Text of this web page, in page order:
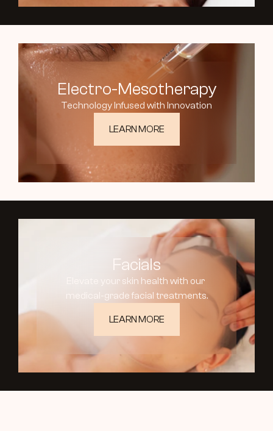
Electro-Mesotherapy
Technology Infused with Innovation
LEARN MORE
Facials
Elevate your skin health with our
medical-grade facial treatments.
LEARN MORE